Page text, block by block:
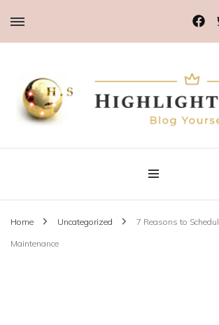
Highlight Story
Blog Yourself!
Home Uncategorized 7 Reasons to
Maintenance